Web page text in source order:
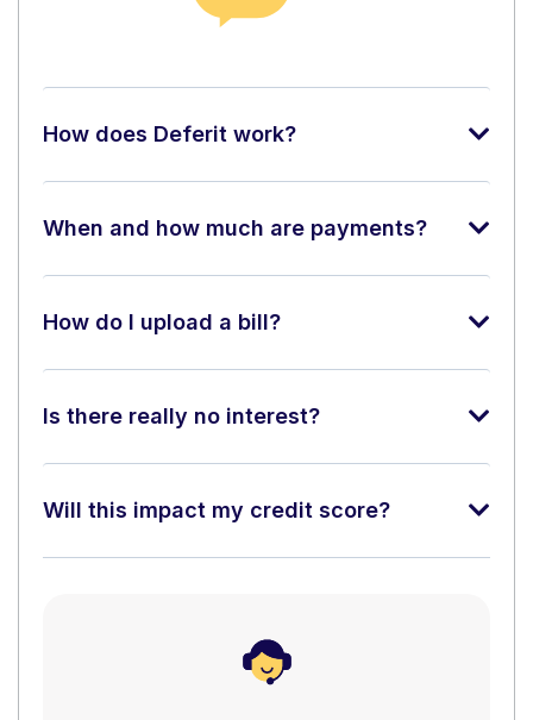
How does Deferit work?
When and how much are payments?
How do I upload a bill?
Is there really no interest?
Will this impact my credit score?